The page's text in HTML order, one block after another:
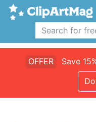
OFFER Save